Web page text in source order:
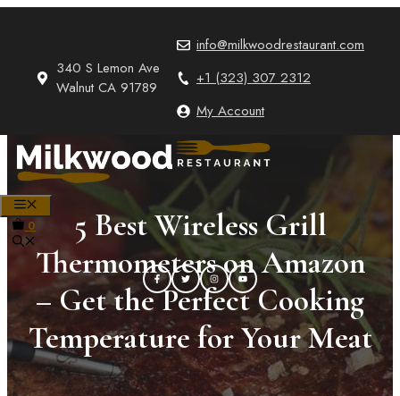
340 S Lemon Ave
Walnut CA 91789
info@milkwoodrestaurant.com
+1 (323) 307 2312
My Account
0
5 Best Wireless Grill
Thermometers on Amazon
– Get the Perfect Cooking
Temperature for Your Meat